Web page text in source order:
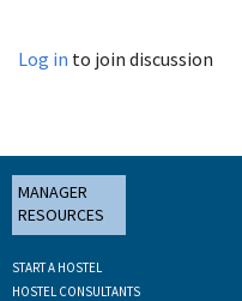
Log in to join discussion
MANAGER
RESOURCES
START A HOSTEL
HOSTEL CONSULTANTS